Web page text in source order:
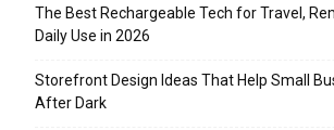
The Best Rechargeable Tech for Travel,
Daily Use in 2026
Storefront Design Ideas That Help Small
After Dark